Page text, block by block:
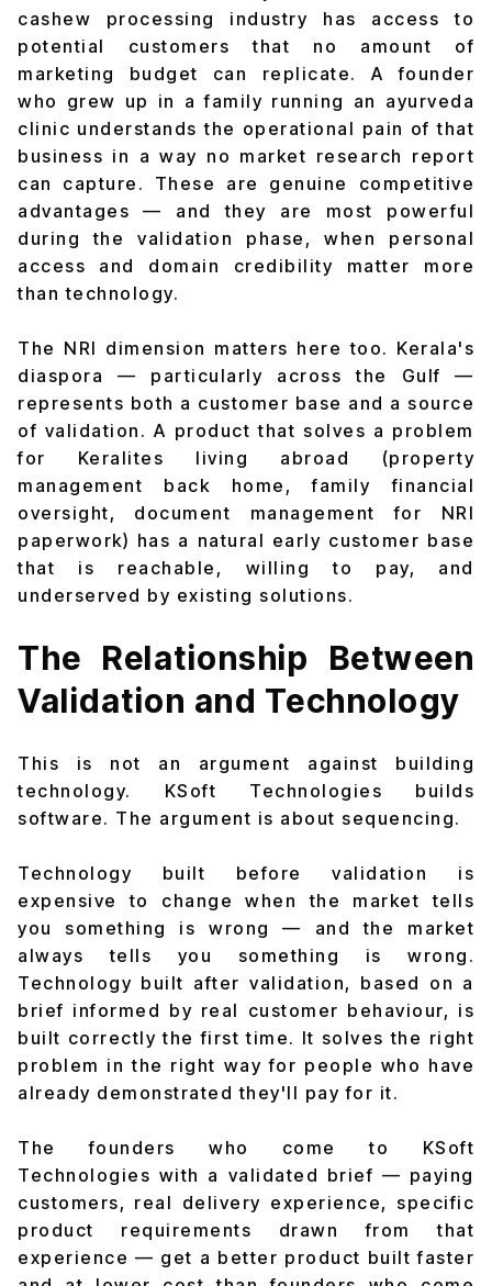
cashew processing industry has access to
potential customers that no amount of
marketing budget can replicate. A founder
who grew up in a family running an ayurveda
clinic understands the operational pain of that
business in a way no market research report
can capture. These are genuine competitive
advantages — and they are most powerful
during the validation phase, when personal
access and domain credibility matter more
than technology.
The NRI dimension matters here too. Kerala's
diaspora — particularly across the Gulf —
represents both a customer base and a source
of validation. A product that solves a problem
for Keralites living abroad (property
management back home, family financial
oversight, document management for NRI
paperwork) has a natural early customer base
that is reachable, willing to pay, and
underserved by existing solutions.
The Relationship Between
Validation and Technology
This is not an argument against building
technology. KSoft Technologies builds
software. The argument is about sequencing.
Technology built before validation is
expensive to change when the market tells
you something is wrong — and the market
always tells you something is wrong.
Technology built after validation, based on a
brief informed by real customer behaviour, is
built correctly the first time. It solves the right
problem in the right way for people who have
already demonstrated they'll pay for it.
The founders who come to KSoft
Technologies with a validated brief — paying
customers, real delivery experience, specific
product requirements drawn from that
experience — get a better product built faster